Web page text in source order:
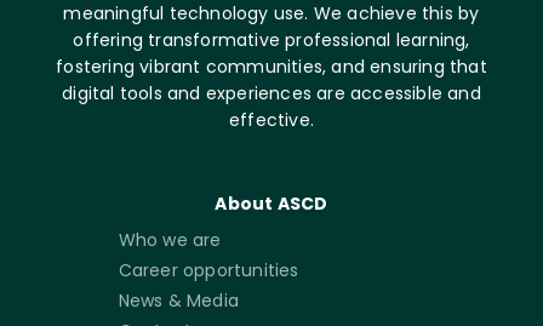
meaningful technology use. We achieve this by
offering transformative professional learning,
fostering vibrant communities, and ensuring that
digital tools and experiences are accessible and
effective.
About ASCD
Who we are
Career opportunities
News & Media